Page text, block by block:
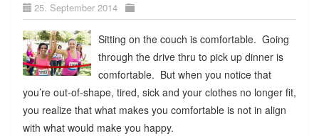
25. September 2014
Sitting on the couch is comfortable. Going
through the drive thru to pick up dinner is
comfortable. But when you notice that
you’re out-of-shape, tired, sick and your clothes no longer fit,
you realize that what makes you comfortable is not in align
with what would make you happy.